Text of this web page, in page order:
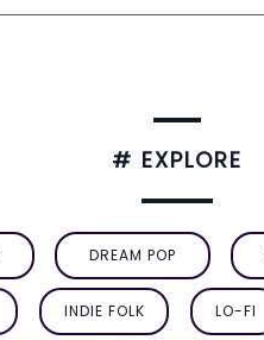
# EXPLORE
DREAM POP
INDIE FOLK LO-FI